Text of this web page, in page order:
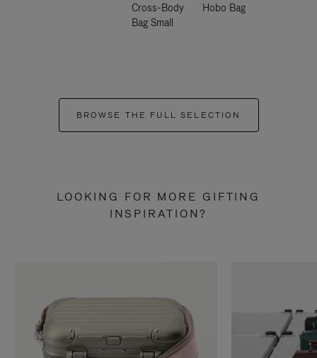
Cross-Body
Bag Small
Hobo Bag
BROWSE THE FULL SELECTION
LOOKING FOR MORE GIFTING
INSPIRATION?